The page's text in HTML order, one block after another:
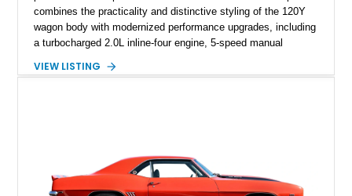
combines the practicality and distinctive styling of the 120Y
wagon body with modernized performance upgrades, including
a turbocharged 2.0L inline-four engine, 5-speed manual
components. Finished in Ultrasonic Blue Mica with a
VIEW LISTING